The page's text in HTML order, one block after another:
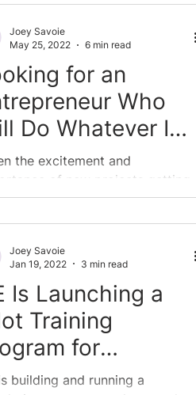
for an
Who
Do Whatever I
the excitement and
of new projects getting
there have been a huge
Joey Savoie
May 25, 2022
6 min read
Is Launching a
Training
for
building and running a
Joey Savoie
Jan 19, 2022
3 min read